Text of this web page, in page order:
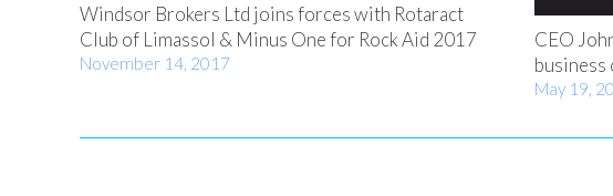
Windsor Brokers Ltd joins forces with Rotaract
Club of Limassol & Minus One for Rock Aid 2017
November 14, 2017
CEO
May 19,